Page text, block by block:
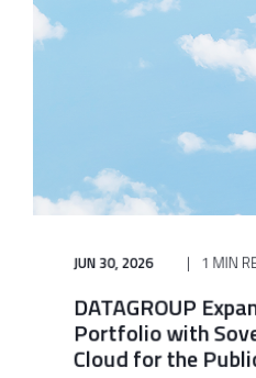
JUN 30, 2026 1 MIN
DATAGROUP
Portfolio with
Cloud for the